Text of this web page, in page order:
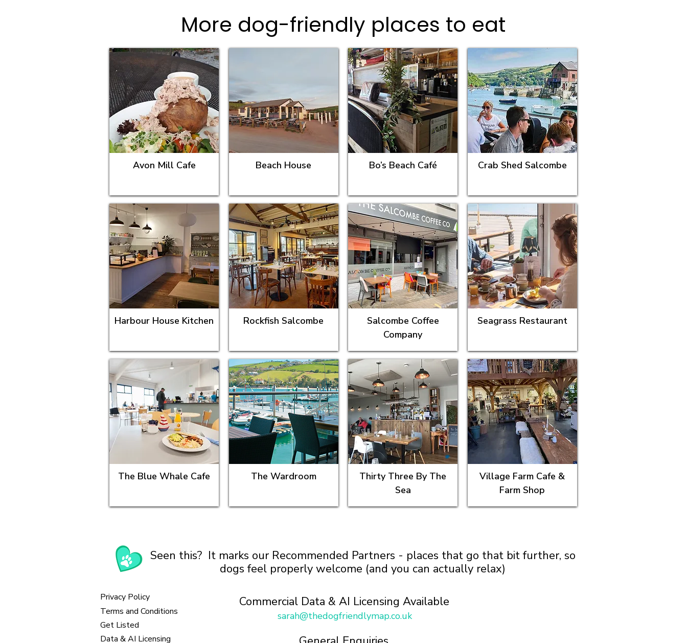
More dog-friendly places to eat
Avon Mill Cafe
Harbour House Kitchen
The Blue Whale Cafe
Beach House
Rockfish Salcombe
The Wardroom
Bo’s Beach Café
Salcombe Coffee
Company
Thirty Three By The
Sea
Crab Shed Salcombe
Seagrass Restaurant
Village Farm Cafe &
Farm Shop
Seen this? It marks our Recommended Partners - places that go that bit further, so
dogs feel properly welcome (and you can actually relax)
Privacy Policy
Terms and Conditions
Get Listed
Data & AI Licensing
Commercial Data & AI Licensing Available
sarah@thedogfriendlymap.co.uk